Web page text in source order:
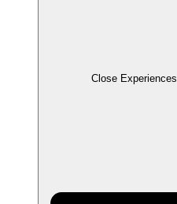
Close Experiences